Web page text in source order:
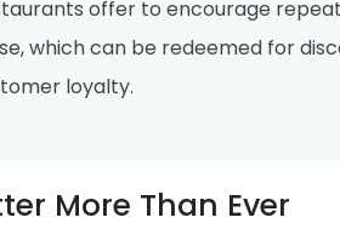
offer to encourage
which can be redeemed for
loyalty.
More Than Ever